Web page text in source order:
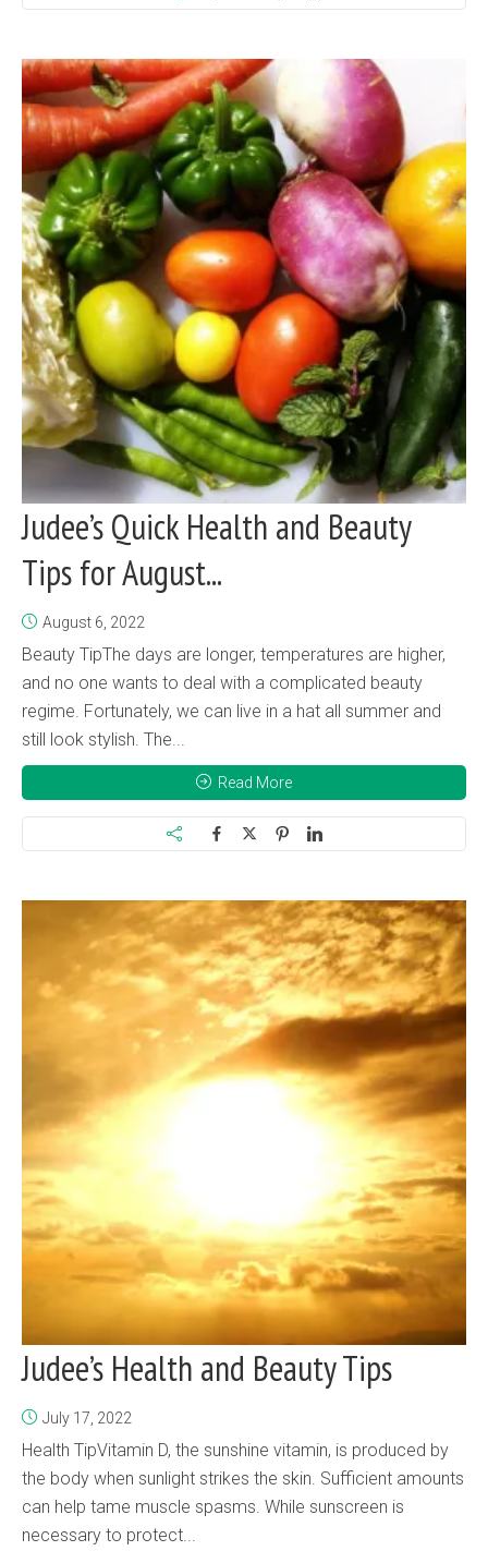
Judee’s Quick Health and Beauty
Tips for August...
August 6, 2022
Beauty TipThe days are longer, temperatures are higher,
and no one wants to deal with a complicated beauty
regime. Fortunately, we can live in a hat all summer and
still look stylish. The...
Read More
Judee’s Health and Beauty Tips
July 17, 2022
Health TipVitamin D, the sunshine vitamin, is produced by
the body when sunlight strikes the skin. Sufficient amounts
can help tame muscle spasms. While sunscreen is
necessary to protect...